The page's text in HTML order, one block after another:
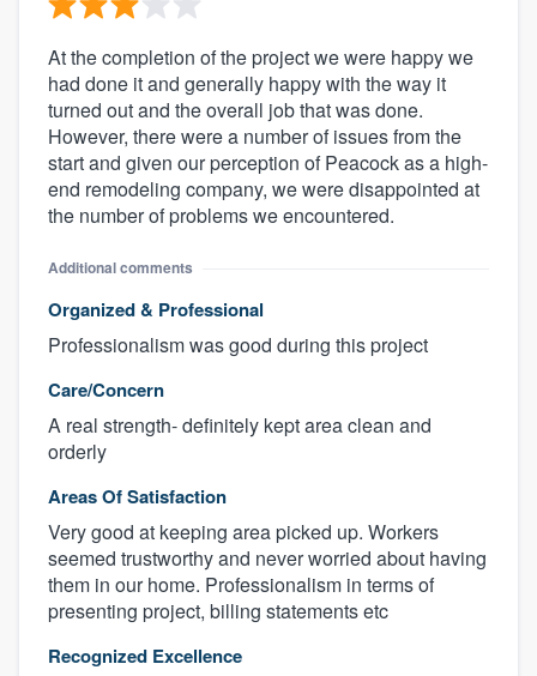
At the completion of the project we were happy we
had done it and generally happy with the way it
turned out and the overall job that was done.
However, there were a number of issues from the
start and given our perception of Peacock as a high-
end remodeling company, we were disappointed at
the number of problems we encountered.
Additional comments
Organized & Professional
Professionalism was good during this project
Care/Concern
A real strength- definitely kept area clean and
orderly
Areas Of Satisfaction
Very good at keeping area picked up. Workers
seemed trustworthy and never worried about having
them in our home. Professionalism in terms of
presenting project, billing statements etc
Recognized Excellence